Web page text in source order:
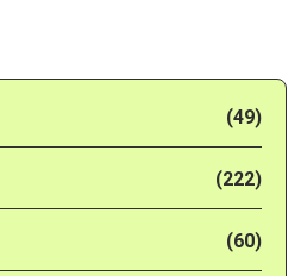
(49)
(222)
(60)